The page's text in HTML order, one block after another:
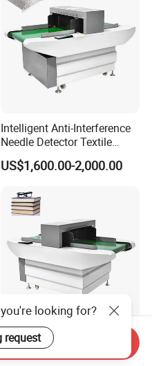
Intelligent Anti-Interference
Needle Detector Textile
Home Textile Shoes Hat
Needle Inspector
US$1,600.00-2,000.00
Belt Conveyor Needle Metal
Detector for Book and
looking for?
request
Inquiry